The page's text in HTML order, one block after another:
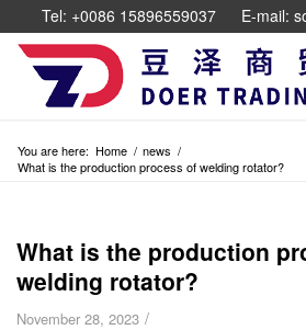
Tel: +0086 15896559037 E-mail:
You are here: Home / news /
What is the production process of welding rotator?
What is the production
welding rotator?
November 28, 2023 /